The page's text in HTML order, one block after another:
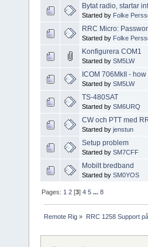
Bytat radio, startar
Started by Folke
RRC Micro:
Started by Folke
Konfigurera COM1
Started by SM5LW
ICOM 706MkII -
Started by SM5LW
TS-480SAT
Started by SM6URQ
CW och PTT med
Started by jenstun
Setup problem
Started by SM7CFF
Mobilt bredband
Started by SM0YOS
Pages: 1 2 [3]4 5 ...8
Remote Rig » RRC 1258 Support